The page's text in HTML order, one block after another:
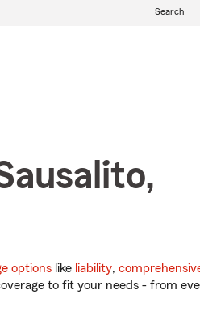
Search
options like liability,
to fit your needs - from